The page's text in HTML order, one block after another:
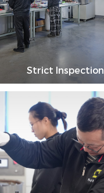
Strict Inspection